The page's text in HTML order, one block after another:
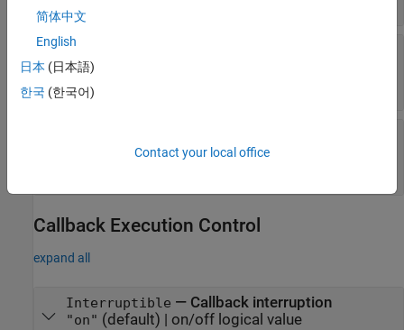
CreateFcn
""(default) |
scalar
(default) |function handle|
Callback Execution Control
expand all
Interruptible — Callback interruption
"on" (default) | on/off logical value
简体中文
English
日本 (日本語)
한국 (한국어)
Contact your local office